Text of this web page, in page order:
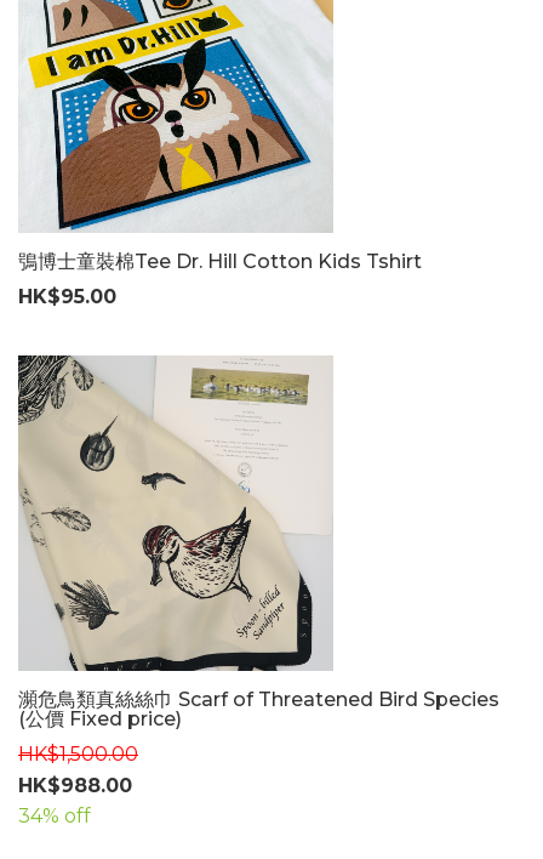
鴞博士童裝棉Tee Dr. Hill Cotton Kids Tshirt
HK$95.00
瀕危鳥類真絲絲巾 Scarf of Threatened Bird Species
(公價 Fixed price)
HK$1,500.00
HK$988.00
34% off